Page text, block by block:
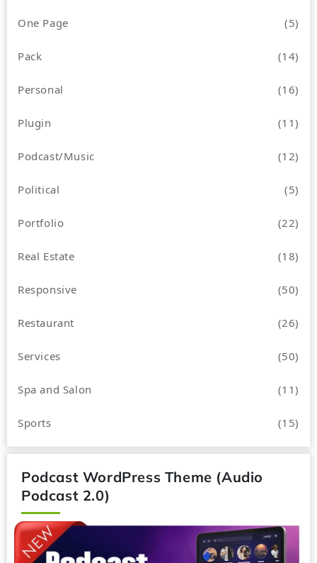
One Page (5)
Pack (14)
Personal (16)
Plugin (11)
Podcast/Music (12)
Political (5)
Portfolio (22)
Real Estate (18)
Responsive (50)
Restaurant (26)
Services (50)
Spa and Salon (11)
Sports (15)
Podcast WordPress Theme (Audio
Podcast 2.0)